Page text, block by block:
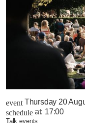
event Thursday 20
schedule at: 17:00
talk events